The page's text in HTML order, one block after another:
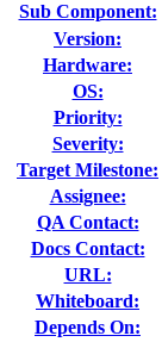
Sub Component:
Version:
Hardware:
OS:
Priority:
Severity:
Target Milestone:
Assignee:
QA Contact:
Docs Contact:
URL:
Whiteboard:
Depends On: